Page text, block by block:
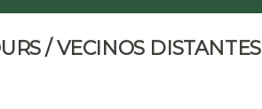
/ VECINOS DISTANTES